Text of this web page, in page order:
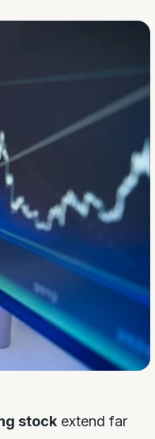
stock extend far